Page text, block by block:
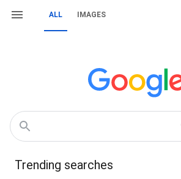
ALL IMAGES
Trending searches